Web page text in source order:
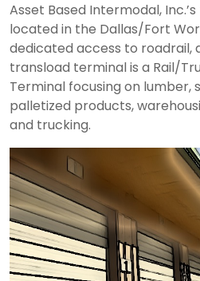
Asset Based Intermodal,
located in the Dallas/Fort
dedicated access to roadrail,
transload terminal is a Rail/
Terminal focusing on lumber,
palletized products,
and trucking.